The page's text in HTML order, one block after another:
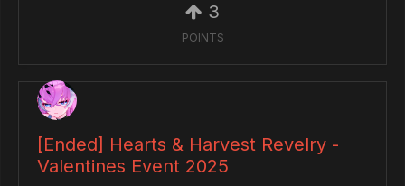
3
POINTS
[Ended] Hearts & Harvest Revelry -
Valentines Event 2025